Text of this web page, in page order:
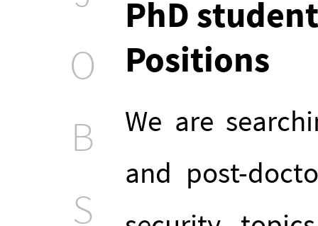
O
B
S
PhD
Positions
We are
and post-